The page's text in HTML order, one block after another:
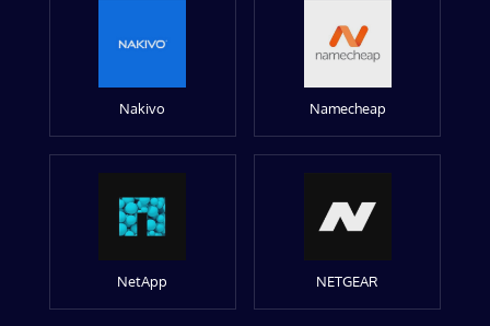
Nakivo Namecheap
NetApp NETGEAR